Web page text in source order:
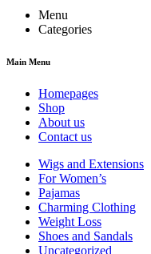
Menu
Categories
Main Menu
Homepages
Shop
About us
Contact us
Wigs and Extensions
For Women’s
Pajamas
Charming Clothing
Weight Loss
Shoes and Sandals
Uncategorized